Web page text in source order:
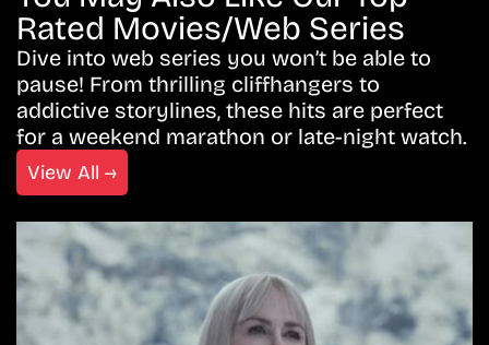
Rated Movies/Web Series
Dive into web series you won’t be able to
pause! From thrilling cliffhangers to
addictive storylines, these hits are perfect
for a weekend marathon or late-night watch.
View All →